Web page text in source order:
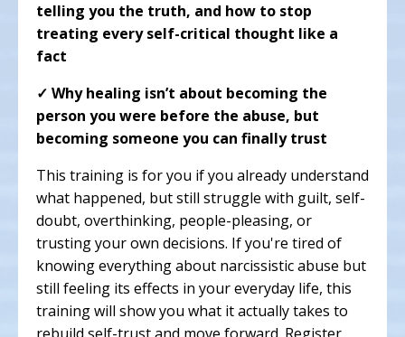
telling you the truth, and how to stop
treating every self-critical thought like a
fact
✓ Why healing isn’t about becoming the
person you were before the abuse, but
becoming someone you can finally trust
This training is for you if you already understand
what happened, but still struggle with guilt, self-
doubt, overthinking, people-pleasing, or
trusting your own decisions. If you're tired of
knowing everything about narcissistic abuse but
still feeling its effects in your everyday life, this
training will show you what it actually takes to